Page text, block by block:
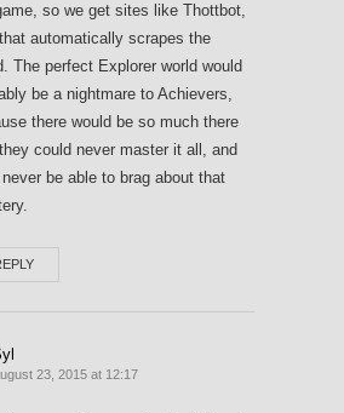
so we get sites like Thottbot,
automatically scrapes the
The perfect Explorer world would
be a nightmare to Achievers,
there would be so much there
could never master it all, and
be able to brag about that
23, 2015 at 12:17